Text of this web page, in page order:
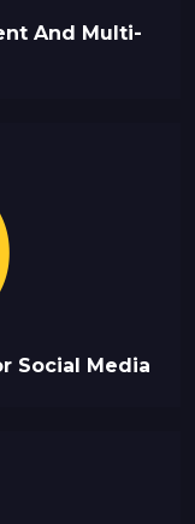
And Multi-
Social Media